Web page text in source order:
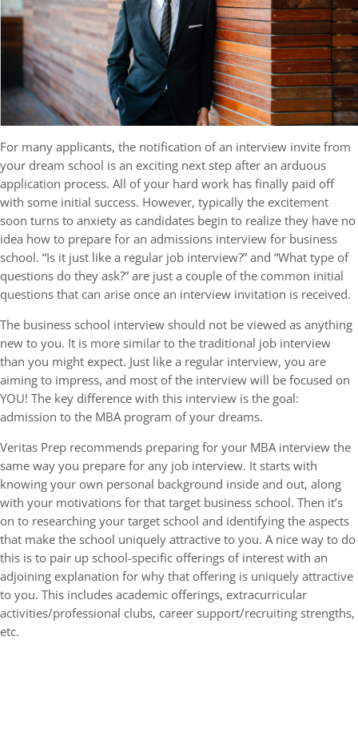
For many applicants, the notification of an interview invite from
your dream school is an exciting next step after an arduous
application process. All of your hard work has finally paid off
with some initial success. However, typically the excitement
soon turns to anxiety as candidates begin to realize they have no
idea how to prepare for an admissions interview for business
school. “Is it just like a regular job interview?” and “What type of
questions do they ask?” are just a couple of the common initial
questions that can arise once an interview invitation is received.
The business school interview should not be viewed as anything
new to you. It is more similar to the traditional job interview
than you might expect. Just like a regular interview, you are
aiming to impress, and most of the interview will be focused on
YOU! The key difference with this interview is the goal:
admission to the MBA program of your dreams.
Veritas Prep recommends preparing for your MBA interview the
same way you prepare for any job interview. It starts with
knowing your own personal background inside and out, along
with your motivations for that target business school. Then it’s
on to researching your target school and identifying the aspects
that make the school uniquely attractive to you. A nice way to do
this is to pair up school-specific offerings of interest with an
adjoining explanation for why that offering is uniquely attractive
to you. This includes academic offerings, extracurricular
activities/professional clubs, career support/recruiting strengths,
etc.